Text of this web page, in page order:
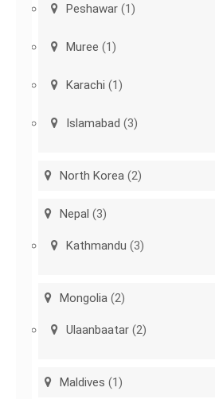
Peshawar (1)
Muree (1)
Karachi (1)
Islamabad (3)
North Korea (2)
Nepal (3)
Kathmandu (3)
Mongolia (2)
Ulaanbaatar (2)
Maldives (1)